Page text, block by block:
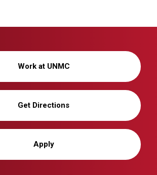
Work at UNMC
Get Directions
Apply